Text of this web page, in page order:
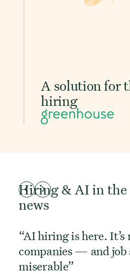
A solution for
hiring
Hiring & AI in the
news
“AI hiring is here.
companies — and
miserable”